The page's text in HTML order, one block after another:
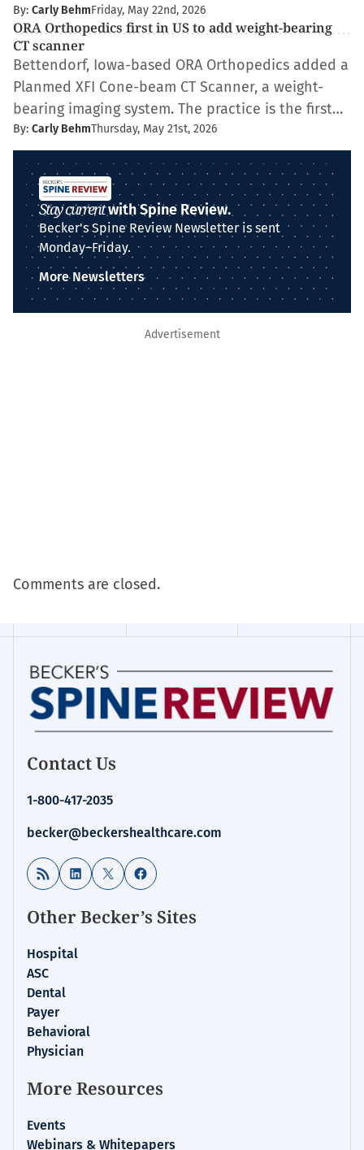
By: Carly BehmFriday, May 22nd, 2026
ORA Orthopedics first in US to add weight-bearing
CT scanner
Bettendorf, Iowa-based ORA Orthopedics added a
Planmed XFI Cone-beam CT Scanner, a weight-
bearing imaging system. The practice is the first…
By: Carly BehmThursday, May 21st, 2026
Stay currentwith Spine Review.
Becker's Spine Review Newsletter is sent
Monday–Friday.
More Newsletters
Advertisement
Comments are closed.
Contact Us
1-800-417-2035
becker@beckershealthcare.com
RSS Feed LinkedIn
X Facebook
Other Becker’s Sites
Hospital
ASC
Dental
Payer
Behavioral
Physician
More Resources
Events
Webinars & Whitepapers